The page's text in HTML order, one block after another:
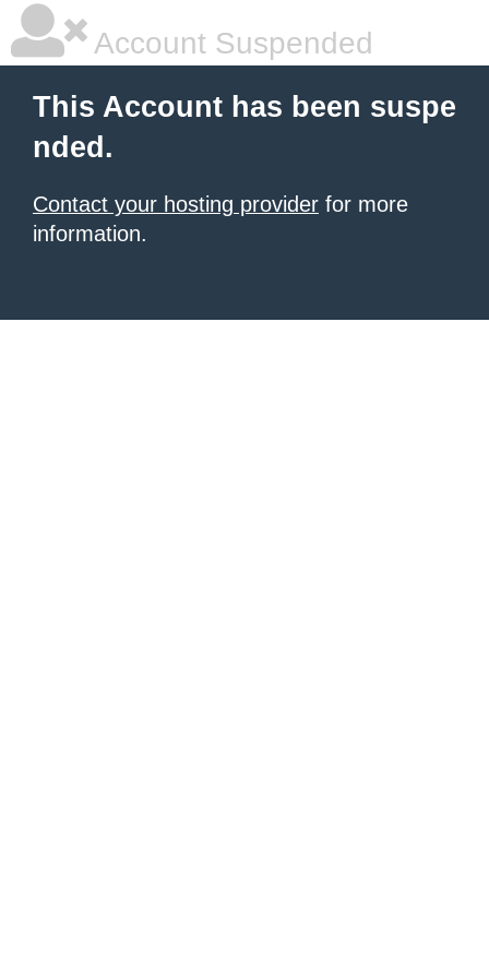
Account Suspended
This Account has been suspe
nded.
Contact your hosting provider for more
information.